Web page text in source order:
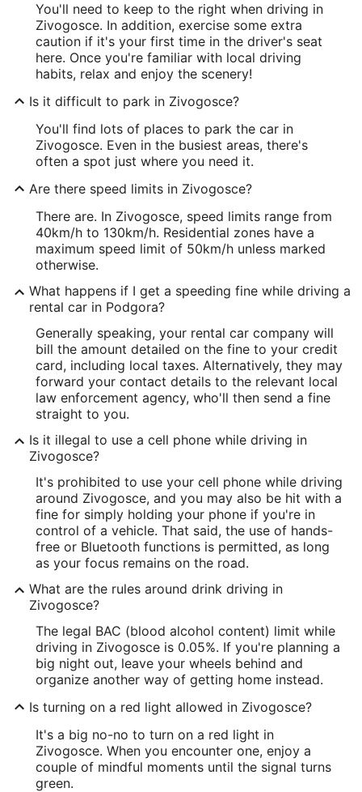
You'll need to keep to the right when driving in
Zivogosce. In addition, exercise some extra
caution if it's your first time in the driver's seat
here. Once you're familiar with local driving
habits, relax and enjoy the scenery!
Is it difficult to park in Zivogosce?
You'll find lots of places to park the car in
Zivogosce. Even in the busiest areas, there's
often a spot just where you need it.
Are there speed limits in Zivogosce?
There are. In Zivogosce, speed limits range from
40km/h to 130km/h. Residential zones have a
maximum speed limit of 50km/h unless marked
otherwise.
What happens if I get a speeding fine while driving a
rental car in Podgora?
Generally speaking, your rental car company will
bill the amount detailed on the fine to your credit
card, including local taxes. Alternatively, they may
forward your contact details to the relevant local
law enforcement agency, who'll then send a fine
straight to you.
Is it illegal to use a cell phone while driving in
Zivogosce?
It's prohibited to use your cell phone while driving
around Zivogosce, and you may also be hit with a
fine for simply holding your phone if you're in
control of a vehicle. That said, the use of hands-
free or Bluetooth functions is permitted, as long
as your focus remains on the road.
What are the rules around drink driving in
Zivogosce?
The legal BAC (blood alcohol content) limit while
driving in Zivogosce is 0.05%. If you're planning a
big night out, leave your wheels behind and
organize another way of getting home instead.
Is turning on a red light allowed in Zivogosce?
It's a big no-no to turn on a red light in
Zivogosce. When you encounter one, enjoy a
couple of mindful moments until the signal turns
green.